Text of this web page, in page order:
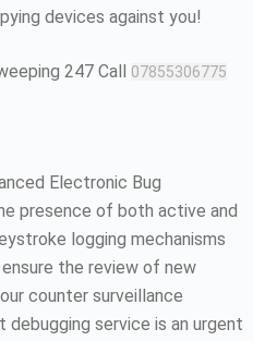
devices against you!
247 Call 07855306775
Electronic Bug
presence of both active and
logging mechanisms
the review of new
counter surveillance
service is an urgent